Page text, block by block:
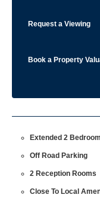
Request a Viewing
Book a Property
Extended 2
Off Road Parking
2 Reception Rooms
Close To Local